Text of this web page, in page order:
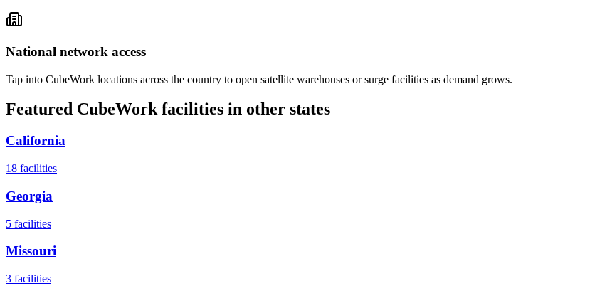
National network access
Tap into CubeWork locations across the country to open satellite warehouses or surge facilities as demand grows.
Featured CubeWork facilities in other states
California
18 facilities
Georgia
5 facilities
Missouri
3 facilities